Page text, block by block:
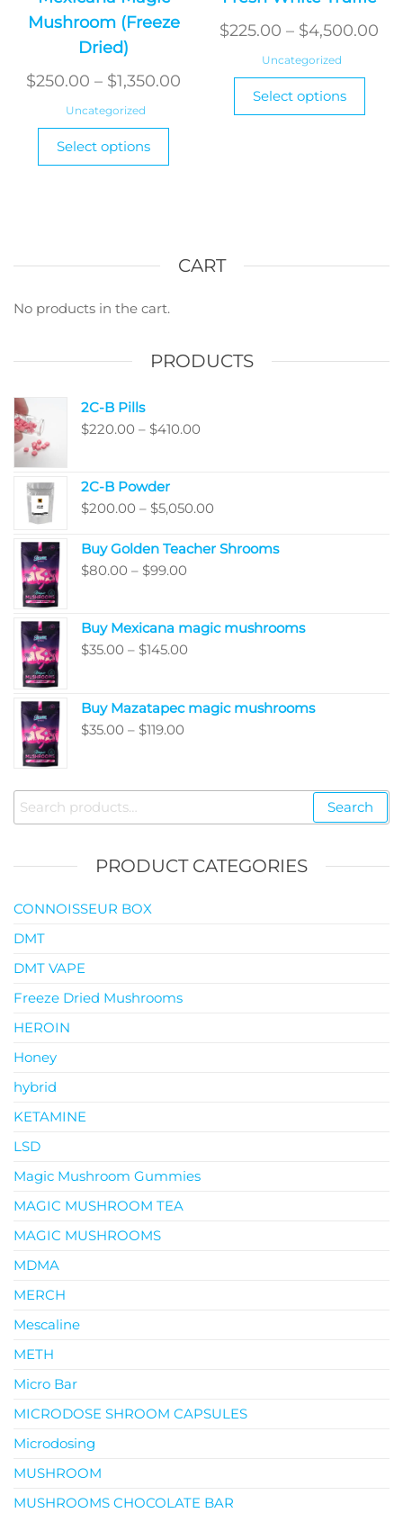
Mushroom (Freeze
Dried)
$250.00 – $1,350.00
Uncategorized
Select options
This
options
the
$225.00 – $4,500.00
Uncategorized
Select options
This
page
CART
No products in the cart.
PRODUCTS
2C-B Pills
$220.00 – $410.00
$410.00
2C-B Powder
$200.00 – $5,050.00
$200.00
Buy Golden Teacher Shrooms
$80.00 – $99.00
through
$99.00
Buy Mexicana magic mushrooms
$35.00 – $145.00
through
Buy Mazatapec magic mushrooms
$35.00 – $119.00
through
Search
for:
Search
PRODUCT CATEGORIES
CONNOISSEUR BOX
DMT
DMT VAPE
Freeze Dried Mushrooms
HEROIN
Honey
hybrid
KETAMINE
LSD
Magic Mushroom Gummies
MAGIC MUSHROOM TEA
MAGIC MUSHROOMS
MDMA
MERCH
Mescaline
METH
Micro Bar
MICRODOSE SHROOM CAPSULES
Microdosing
MUSHROOM
MUSHROOMS CHOCOLATE BAR